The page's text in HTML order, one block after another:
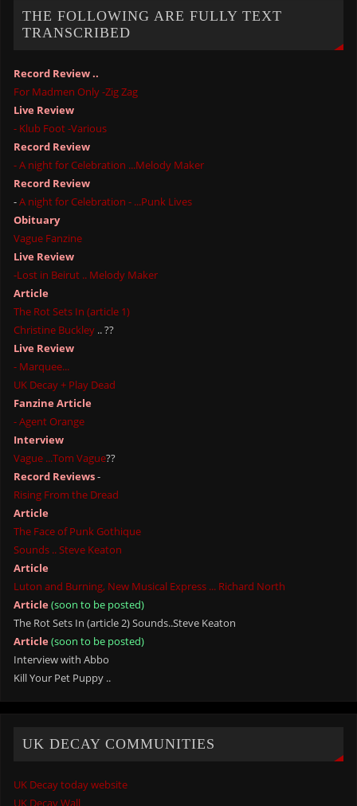
THE FOLLOWING ARE FULLY TEXT
TRANSCRIBED
Record Review ..
For Madmen Only -Zig Zag
Live Review
- Klub Foot -Various
Record Review
- A night for Celebration ...Melody Maker
Record Review
-A night for Celebration - ...Punk Lives
Obituary
Vague Fanzine
Live Review
-Lost in Beirut .. Melody Maker
Article
The Rot Sets In (article 1)
Christine Buckley .. ??
Live Review
- Marquee...
UK Decay + Play Dead
Fanzine Article
- Agent Orange
Interview
Vague ...Tom Vague??
Record Reviews-
Rising From the Dread
Article
The Face of Punk Gothique
Sounds .. Steve Keaton
Article
Luton and Burning, New Musical Express ... Richard North
Article(soon to be posted)
The Rot Sets In (article 2) Sounds..Steve Keaton
Article(soon to be posted)
Interview with Abbo
Kill Your Pet Puppy ..
UK DECAY COMMUNITIES
UK Decay today website
UK Decay Wall